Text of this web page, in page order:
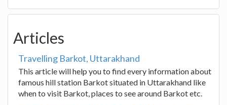
Articles
Travelling Barkot, Uttarakhand
This article will help you to find every information about
famous hill station Barkot situated in Uttarakhand like
when to visit Barkot, places to see around Barkot etc.